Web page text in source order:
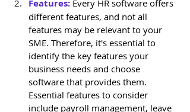
Features: Every HR software offers
different features, and not all
features may be relevant to your
SME. Therefore, it's essential to
identify the key features your
business needs and choose
software that provides them.
Essential features to consider
include payroll management, leave